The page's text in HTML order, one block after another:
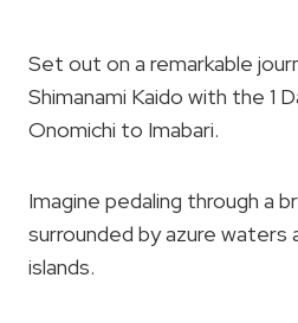
Set out on a remarkable
Shimanami Kaido with the 1
Onomichi to Imabari.
Imagine pedaling through a
surrounded by azure waters
islands.